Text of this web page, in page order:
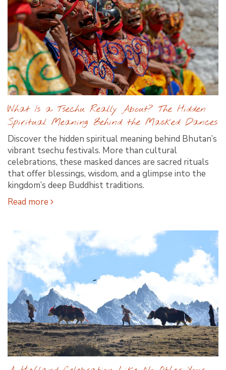
What Is a Tsechu Really About? The Hidden
Spiritual Meaning Behind the Masked Dances
Discover the hidden spiritual meaning behind Bhutan’s
vibrant tsechu festivals. More than cultural
celebrations, these masked dances are sacred rituals
that offer blessings, wisdom, and a glimpse into the
kingdom’s deep Buddhist traditions.
Read more